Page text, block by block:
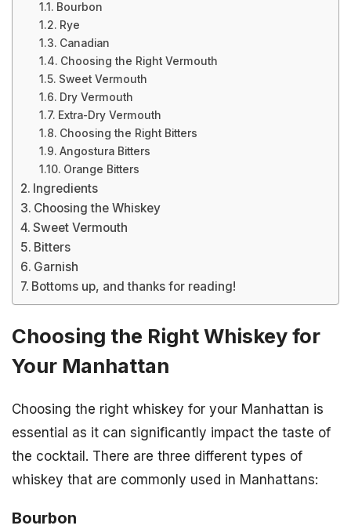
Bourbon
Rye
Canadian
Choosing the Right Vermouth
Sweet Vermouth
Dry Vermouth
Extra-Dry Vermouth
Choosing the Right Bitters
Angostura Bitters
Orange Bitters
Ingredients
Choosing the Whiskey
Sweet Vermouth
Bitters
Garnish
Bottoms up, and thanks for reading!
Choosing the Right Whiskey for
Your Manhattan
Choosing the right whiskey for your Manhattan is
essential as it can significantly impact the taste of
the cocktail. There are three different types of
whiskey that are commonly used in Manhattans:
Bourbon